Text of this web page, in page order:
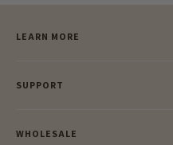
LEARN MORE
Our Blog
Our Green Mission
SUPPORT
Lay-Buy
WHOLESALE